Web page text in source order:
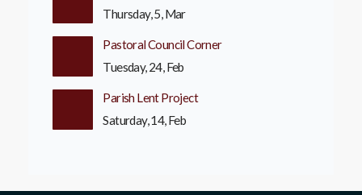
Thursday, 5, Mar
Pastoral Council Corner
Tuesday, 24, Feb
Parish Lent Project
Saturday, 14, Feb